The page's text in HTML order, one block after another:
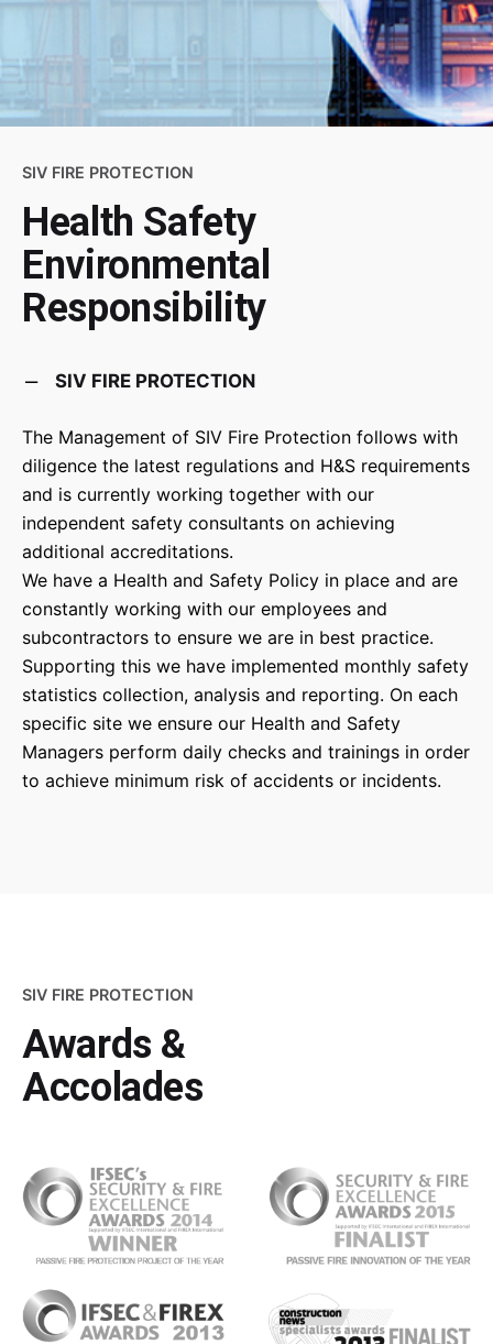
SIV FIRE PROTECTION
Health Safety
Environmental
Responsibility
SIV FIRE PROTECTION
The Management of SIV Fire Protection follows with
diligence the latest regulations and H&S requirements
and is currently working together with our
independent safety consultants on achieving
additional accreditations.
We have a Health and Safety Policy in place and are
constantly working with our employees and
subcontractors to ensure we are in best practice.
Supporting this we have implemented monthly safety
statistics collection, analysis and reporting. On each
specific site we ensure our Health and Safety
Managers perform daily checks and trainings in order
to achieve minimum risk of accidents or incidents.
SIV FIRE PROTECTION
Awards &
Accolades